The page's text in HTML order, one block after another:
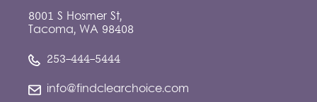
8001 S Hosmer St,
Tacoma, WA 98408
253-444-5444
info@findclearchoice.com